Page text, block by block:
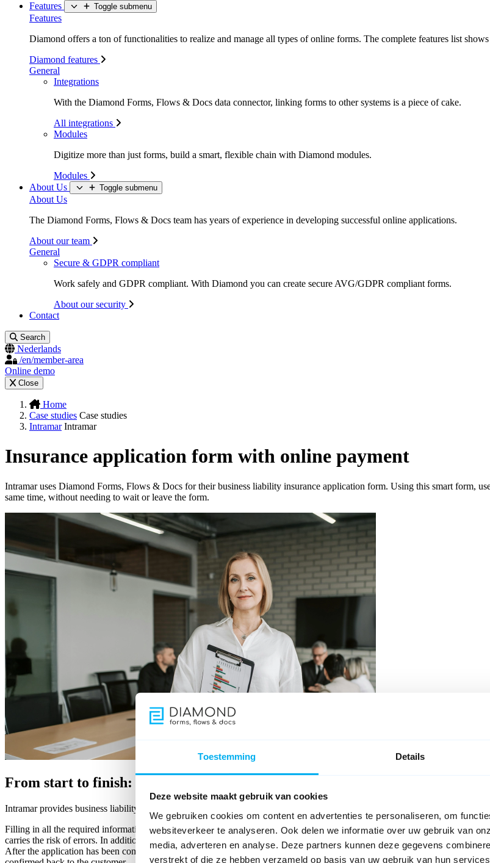
Toestemming Details
Deze website maakt gebruik van cookies
We gebruiken cookies om content en advertenties te personaliseren, om
websiteverkeer te analyseren. Ook delen we informatie over uw gebruik van
media, adverteren en analyse. Deze partners kunnen deze gegevens
verstrekt of die ze hebben verzameld op basis van uw gebruik van hun
Features
Toggle submenu
Features
Diamond offers a ton of functionalities to realize and manage all types of online forms. The complete features list
Diamond features
General
Integrations
With the Diamond Forms, Flows & Docs data connector, linking forms to other systems is a piece of cake.
All integrations
Modules
Digitize more than just forms, build a smart, flexible chain with Diamond modules.
Modules
About Us
Toggle submenu
About Us
The Diamond Forms, Flows & Docs team has years of experience in developing successful online applications.
About our team
General
Secure & GDPR compliant
Work safely and GDPR compliant. With Diamond you can create secure AVG/GDPR compliant forms.
About our security
Contact
Search
Nederlands
/en/member-area
Online demo
Close
Home
Case studies Case studies
Intramar Intramar
Insurance application form with online payment
Intramar uses Diamond Forms, Flows & Docs for their business liability insurance application form. Using this smart form,
same time, without needing to wait or leave the form.
From start to finish: Online insurance application
Intramar provides business liability insurance, including to self-employed persons.
Filling in all the required information for this insurance in a form not only takes a lot of time, it also
carries the risk of errors. In addition, the UBO must be checked before the insurance can be provided.
After the application has been completed, all information must be sent to the correct department and